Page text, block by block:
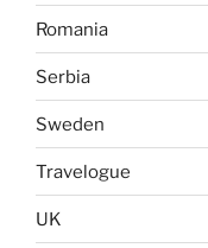
Romania
Serbia
Sweden
Travelogue
UK